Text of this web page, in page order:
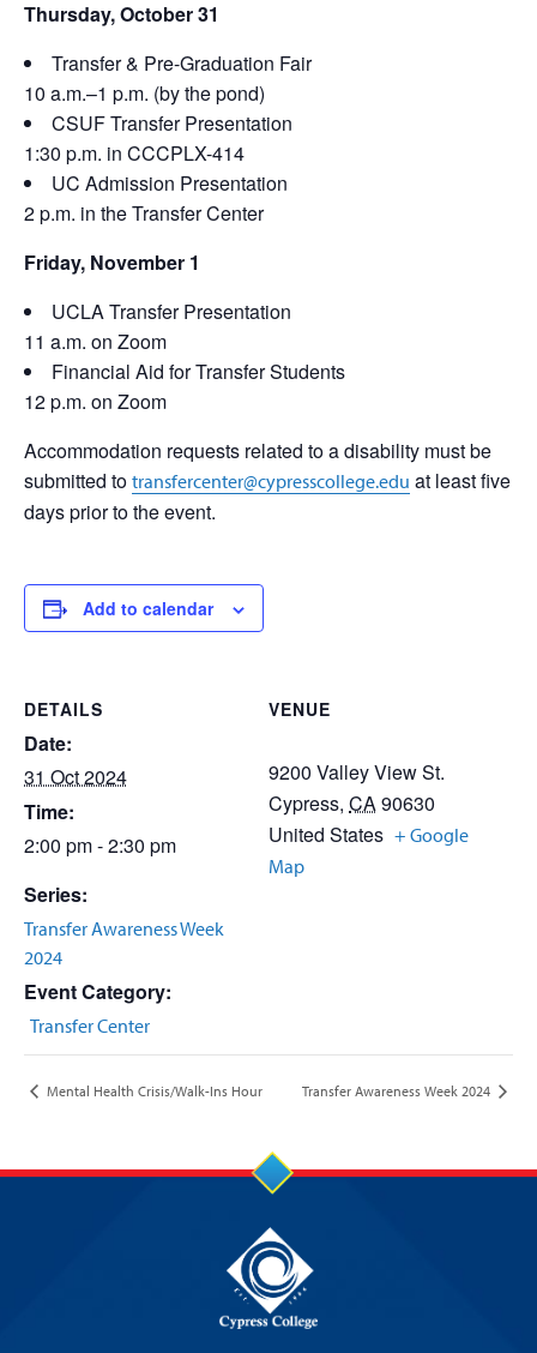
Thursday, October 31
Transfer & Pre-Graduation Fair
10 a.m.–1 p.m. (by the pond)
CSUF Transfer Presentation
1:30 p.m. in CCCPLX-414
UC Admission Presentation
2 p.m. in the Transfer Center
Friday, November 1
UCLA Transfer Presentation
11 a.m. on Zoom
Financial Aid for Transfer Students
12 p.m. on Zoom
Accommodation requests related to a disability must be
submitted to transfercenter@cypresscollege.edu at least five
days prior to the event.
Add to calendar
DETAILS
Date:
31 Oct 2024
Time:
2:00 pm - 2:30 pm
Series:
Transfer Awareness Week
2024
Event Category:
Transfer Center
VENUE
9200 Valley View St.
Cypress, CA90630
United States + Google
Map
Mental Health Crisis/Walk-Ins Hour Transfer Awareness Week 2024